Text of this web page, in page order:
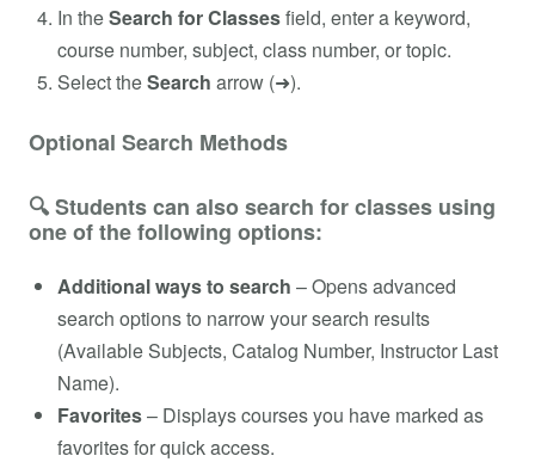
In theSearch for Classesfield, enter a keyword,
course number, subject, class number, or topic.
Select theSearch arrow (➜).
Optional Search Methods
🔍 Students can also search for classes using
one of the following options:
Additional ways to search – Opens advanced
search options to narrow your search results
(Available Subjects, Catalog Number, Instructor Last
Name).
Favorites– Displays courses you have marked as
favorites for quick access.